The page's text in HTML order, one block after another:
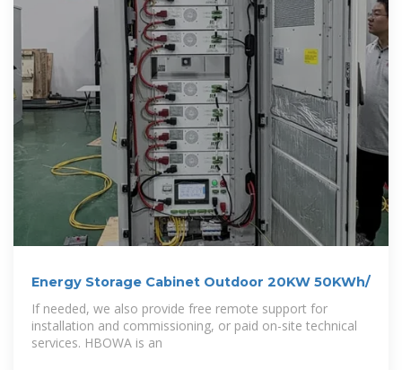
Energy Storage Cabinet Outdoor 20KW 50KWh/
If needed, we also provide free remote support for
installation and commissioning, or paid on-site technical
services. HBOWA is an